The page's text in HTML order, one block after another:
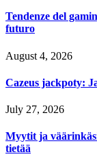
Tendenze del
futuro
August 4, 2026
Cazeus jackpoty:
July 27, 2026
Myytit ja
tietää